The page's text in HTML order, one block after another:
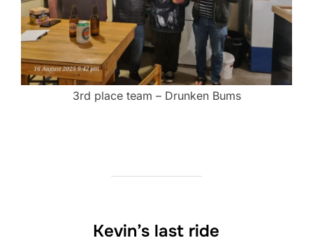
3rd place team – Drunken Bums
Kevin’s last ride